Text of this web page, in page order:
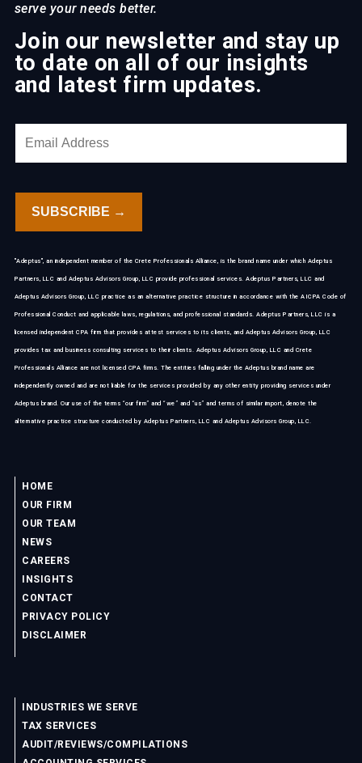
serve your needs better.
Join our newsletter and stay up
to date on all of our insights
and latest firm updates.
"Adeptus", an independent member of the Crete Professionals Alliance, is the brand name under which Adeptus
Partners, LLC and Adeptus Advisors Group, LLC provide professional services. Adeptus Partners, LLC and
Adeptus Advisors Group, LLC practice as an alternative practice structure in accordance with the AICPA Code of
Professional Conduct and applicable laws, regulations, and professional standards. Adeptus Partners, LLC is a
licensed independent CPA firm that provides attest services to its clients, and Adeptus Advisors Group, LLC
provides tax and business consulting services to their clients. Adeptus Advisors Group, LLC and Crete
Professionals Alliance are not licensed CPA firms. The entities falling under the Adeptus brand name are
independently owned and are not liable for the services provided by any other entity providing services under
Adeptus brand. Our use of the terms “our firm” and “we” and “us” and terms of similar import, denote the
alternative practice structure conducted by Adeptus Partners, LLC and Adeptus Advisors Group, LLC.
HOME
OUR FIRM
OUR TEAM
NEWS
CAREERS
INSIGHTS
CONTACT
PRIVACY POLICY
DISCLAIMER
INDUSTRIES WE SERVE
TAX SERVICES
AUDIT/REVIEWS/COMPILATIONS